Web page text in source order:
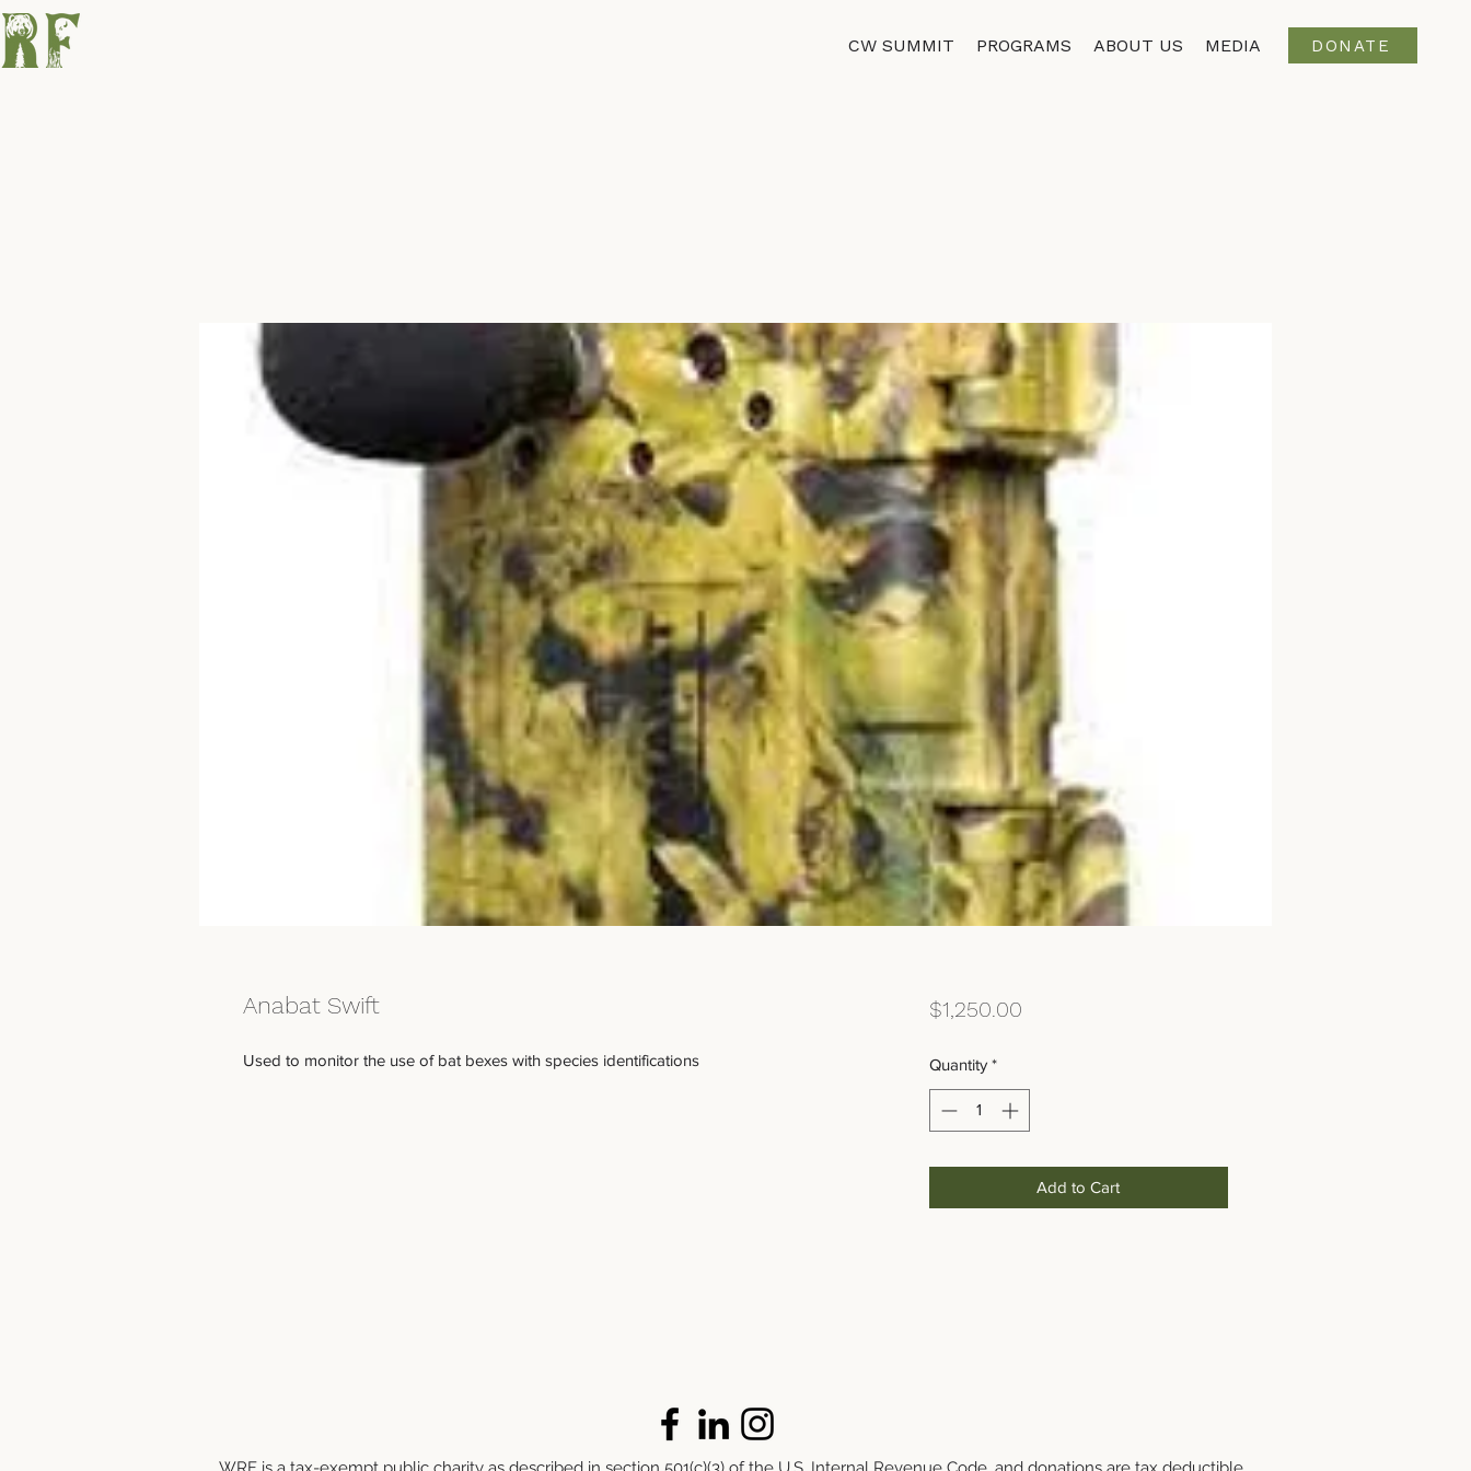
CW SUMMIT PROGRAMS ABOUT US MEDIA DONATE
Anabat Swift
Used to monitor the use of bat bexes with species identifications
$1,250.00Price
Quantity *
Add to Cart